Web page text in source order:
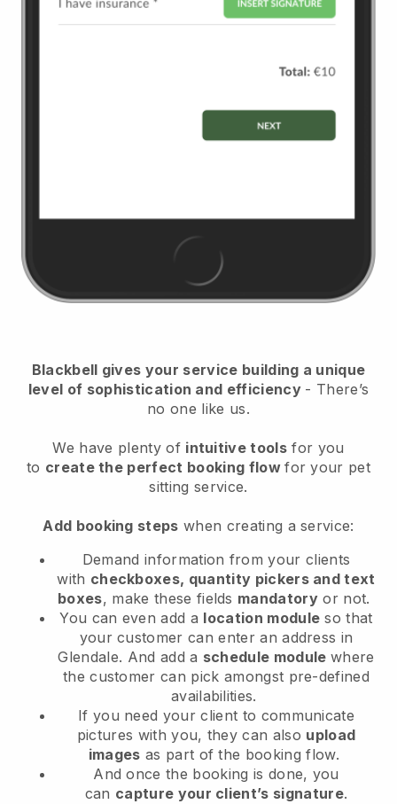
Blackbell gives your service building a unique
level of sophistication and efficiency - There’s
no one like us.
We have plenty of intuitive tools for you
to create the perfect booking flowfor your pet
sitting service.
Add booking steps when creating a service:
Demand information from your clients
with checkboxes, quantity pickers and text
boxes, make these fields mandatory or not.
You can even add a location module so that
your customer can enter an address in
Glendale. And add a schedule module where
the customer can pick amongst pre-defined
availabilities.
If you need your client to communicate
pictures with you, they can also upload
images as part of the booking flow.
And once the booking is done, you
can capture your client’s signature.